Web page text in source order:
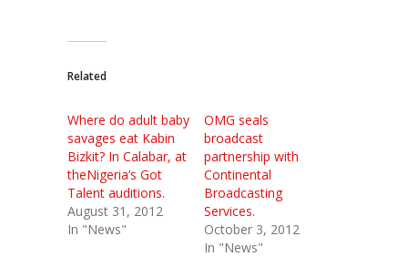
Related
Where do adult baby
savages eat Kabin
Bizkit? In Calabar, at
theNigeria’s Got
Talent auditions.
August 31, 2012
In "News"
OMG seals
broadcast
partnership with
Continental
Broadcasting
Services.
October 3, 2012
In "News"